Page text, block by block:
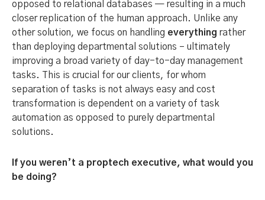
opposed to relational databases — resulting in a much
closer replication of the human approach. Unlike any
other solution, we focus on handling everything rather
than deploying departmental solutions – ultimately
improving a broad variety of day-to-day management
tasks. This is crucial for our clients, for whom
separation of tasks is not always easy and cost
transformation is dependent on a variety of task
automation as opposed to purely departmental
solutions.
If you weren’t a proptech executive, what would you
be doing?